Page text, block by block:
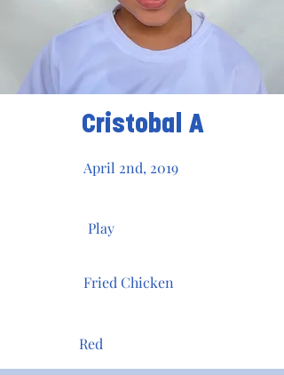
Cristobal A
April 2nd, 2019
Play
Fried Chicken
Red